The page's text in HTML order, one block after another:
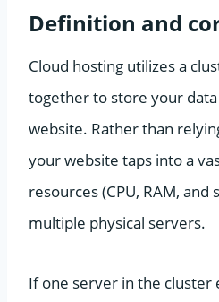
Definition and
Cloud hosting utilizes a
together to store your
website. Rather than
your website taps into a
resources (CPU, RAM,
multiple physical servers.
If one server in the cluster